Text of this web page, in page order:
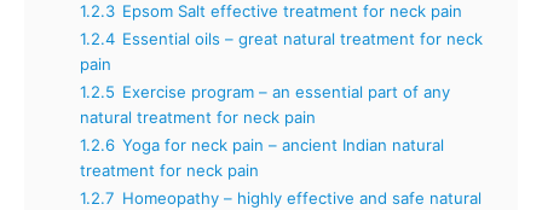
1.2.3 Epsom Salt effective treatment for neck pain
1.2.4 Essential oils – great natural treatment for neck
pain
1.2.5 Exercise program – an essential part of any
natural treatment for neck pain
1.2.6 Yoga for neck pain – ancient Indian natural
treatment for neck pain
1.2.7 Homeopathy – highly effective and safe natural